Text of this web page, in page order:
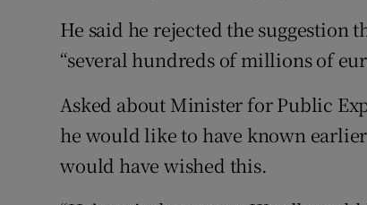
He said he rejected the suggestion
“several hundreds of millions of
Asked about Minister for Public
he would like to have known
would have wished this.